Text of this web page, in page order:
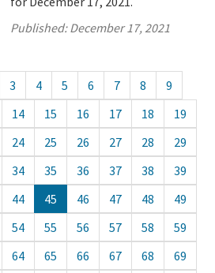
Published:December 17, 2021
3 4 5 6 7 8
9
14 15 16 17 18
19
24 25 26 27 28
29
34 35 36 37 38
39
44 45 46 47 48
49
54 55 56 57 58
59
64 65 66 67 68
69